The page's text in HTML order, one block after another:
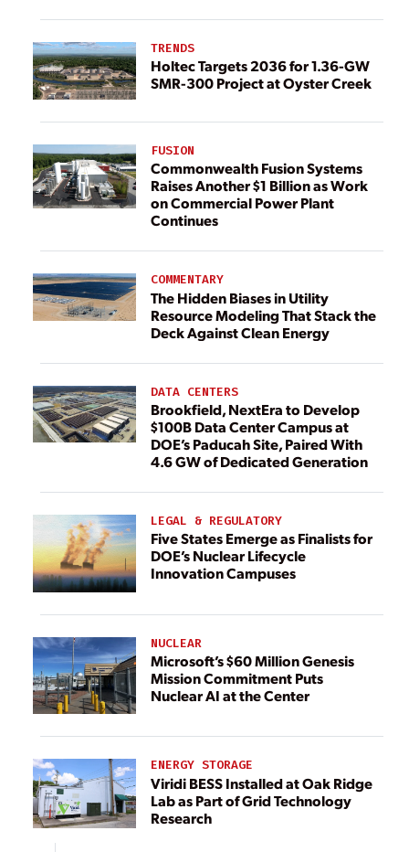
TRENDS
Holtec Targets 2036 for 1.36-GW
SMR-300 Project at Oyster Creek
FUSION
Commonwealth Fusion Systems
Raises Another $1 Billion as Work
on Commercial Power Plant
Continues
COMMENTARY
The Hidden Biases in Utility
Resource Modeling That Stack the
Deck Against Clean Energy
DATA CENTERS
Brookfield, NextEra to Develop
$100B Data Center Campus at
DOE’s Paducah Site, Paired With
4.6 GW of Dedicated Generation
LEGAL & REGULATORY
Five States Emerge as Finalists for
DOE’s Nuclear Lifecycle
Innovation Campuses
NUCLEAR
Microsoft’s $60 Million Genesis
Mission Commitment Puts
Nuclear AI at the Center
ENERGY STORAGE
Viridi BESS Installed at Oak Ridge
Lab as Part of Grid Technology
Research